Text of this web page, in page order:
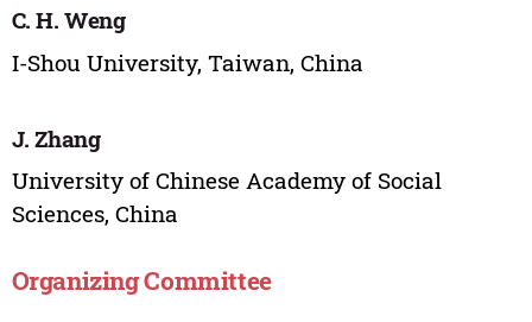
C. H. Weng
I-Shou University, Taiwan, China
J. Zhang
University of Chinese Academy of Social
Sciences, China
Organizing Committee